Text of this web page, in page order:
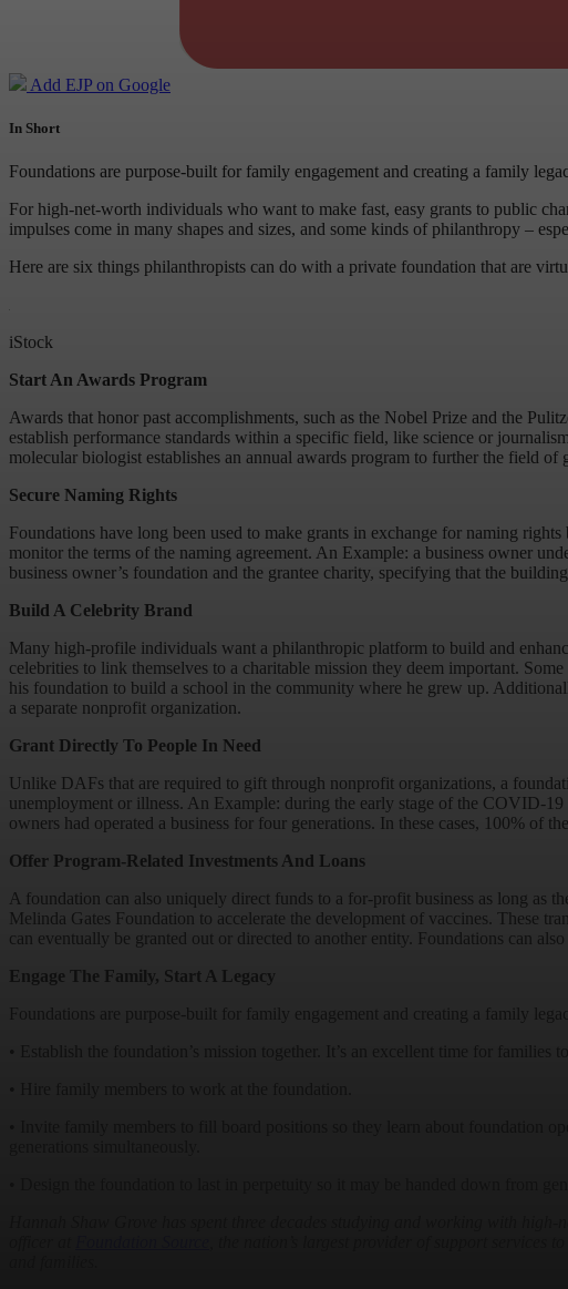
Add EJP on Google
In Short
Foundations are purpose-built for family engagement and creating a family
For high-net-worth individuals who want to make fast, easy grants to public
impulses come in many shapes and sizes, and some kinds of philanthropy –
Here are six things philanthropists can do with a private foundation that are
iStock
Start An Awards Program
Awards that honor past accomplishments, such as the Nobel Prize and the
establish performance standards within a specific field, like science or
molecular biologist establishes an annual awards program to further the field
Secure Naming Rights
Foundations have long been used to make grants in exchange for naming
monitor the terms of the naming agreement. An Example: a business owner
business owner’s foundation and the grantee charity, specifying that the
Build A Celebrity Brand
Many high-profile individuals want a philanthropic platform to build and
celebrities to link themselves to a charitable mission they deem important.
his foundation to build a school in the community where he grew up.
a separate nonprofit organization.
Grant Directly To People In Need
Unlike DAFs that are required to gift through nonprofit organizations, a
unemployment or illness. An Example: during the early stage of the COVID-
owners had operated a business for four generations. In these cases, 100% of
Offer Program-Related Investments And Loans
A foundation can also uniquely direct funds to a for-profit business as long as
Melinda Gates Foundation to accelerate the development of vaccines. These
can eventually be granted out or directed to another entity. Foundations can
Engage The Family, Start A Legacy
Foundations are purpose-built for family engagement and creating a family